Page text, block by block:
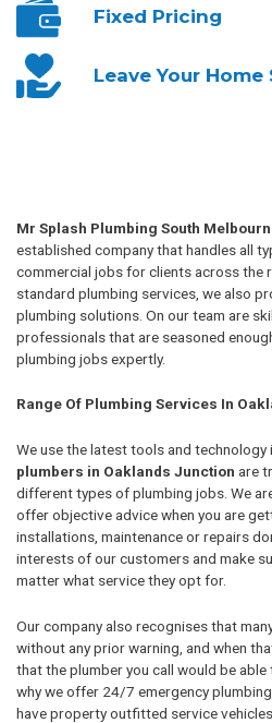
Fixed Pricing
Leave YourHome
Mr Splash Plumbing South
established company that handles all
commercial jobs for clients across the
standard plumbing services, we also
plumbing solutions. On our team are
professionals that are seasoned
plumbing jobs expertly.
Range Of Plumbing Services In
We use the latest tools and
plumbers in Oaklands Junction are
different types of plumbing jobs. We
offer objective advice when you are
installations, maintenance or repairs
interests of our customers and make
matter what service they opt for.
Our company also recognises that
without any prior warning, and when
that the plumber you call would be
why we offer 24/7 emergency
have property outfitted service